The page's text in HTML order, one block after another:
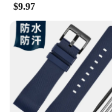
$9.97